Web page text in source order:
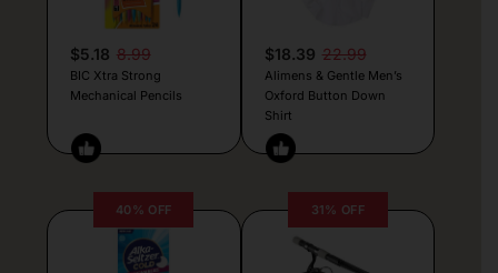
$5.18 8.99
BIC Xtra Strong
Mechanical Pencils
$18.39 22.99
Alimens & Gentle Men’s
Oxford Button Down
Shirt
40% OFF 31% OFF